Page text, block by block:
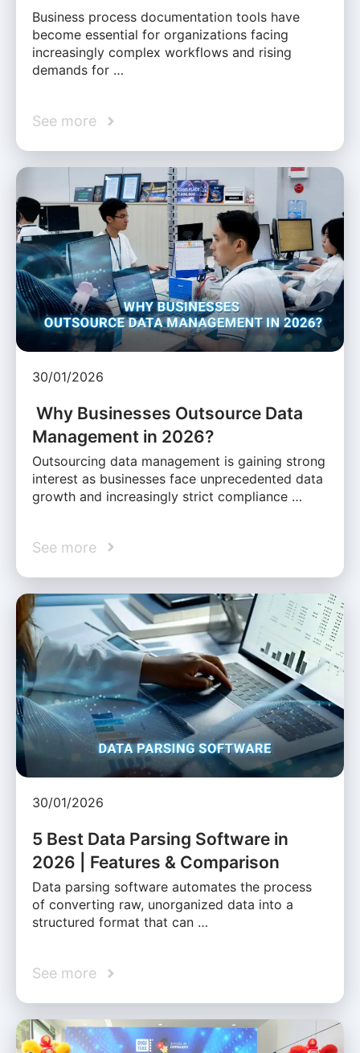
Business process documentation tools have
become essential for organizations facing
increasingly complex workflows and rising
demands for …
See more
30/01/2026
Why Businesses Outsource Data
Management in 2026?
Outsourcing data management is gaining strong
interest as businesses face unprecedented data
growth and increasingly strict compliance …
See more
30/01/2026
5 Best Data Parsing Software in
2026 | Features & Comparison
Data parsing software automates the process
of converting raw, unorganized data into a
structured format that can …
See more